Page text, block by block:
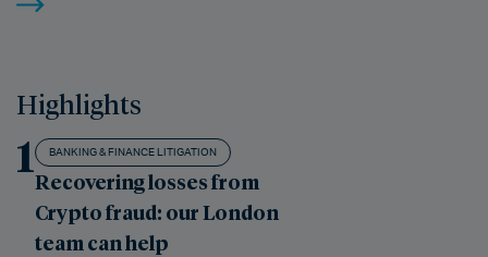
Highlights
1 BANKING & FINANCE LITIGATION
Recovering losses from
Crypto fraud: our London
team can help